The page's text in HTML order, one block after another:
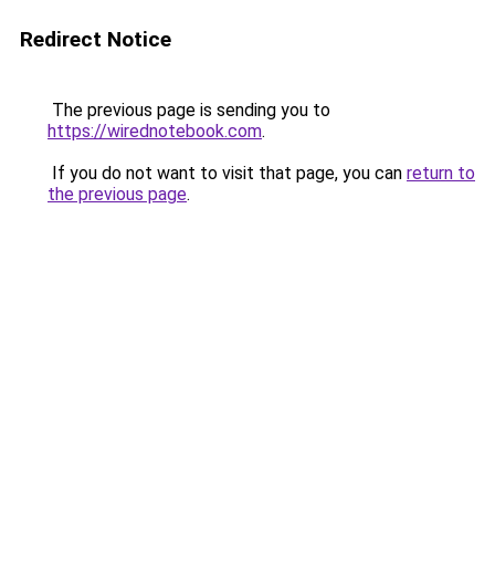
Redirect Notice
The previous page is sending you to
https://wirednotebook.com.
If you do not want to visit that page, you can return to
the previous page.